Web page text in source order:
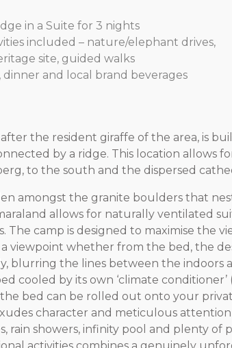
in a Suite for 3 nights
included – nature/elephant drives,
site, guided walks
dinner and local brand beverages
the resident giraffe of the area, is
by a ridge. This location allows
to the south and the dispersed
amongst the granite boulders that
allows for naturally ventilated
The camp is designed to maximise the
a viewpoint whether from the bed, the
blurring the lines between the indoors
cooled by its own ‘climate
bed can be rolled out onto your
character and meticulous
rain showers, infinity pool and plenty